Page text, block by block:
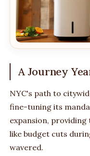
A Journey
NYC's path to
fine-tuning its
expansion, providing
like budget cuts
wavered.